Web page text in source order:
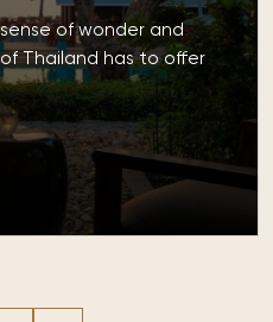
of wonder and
Thailand has to offer